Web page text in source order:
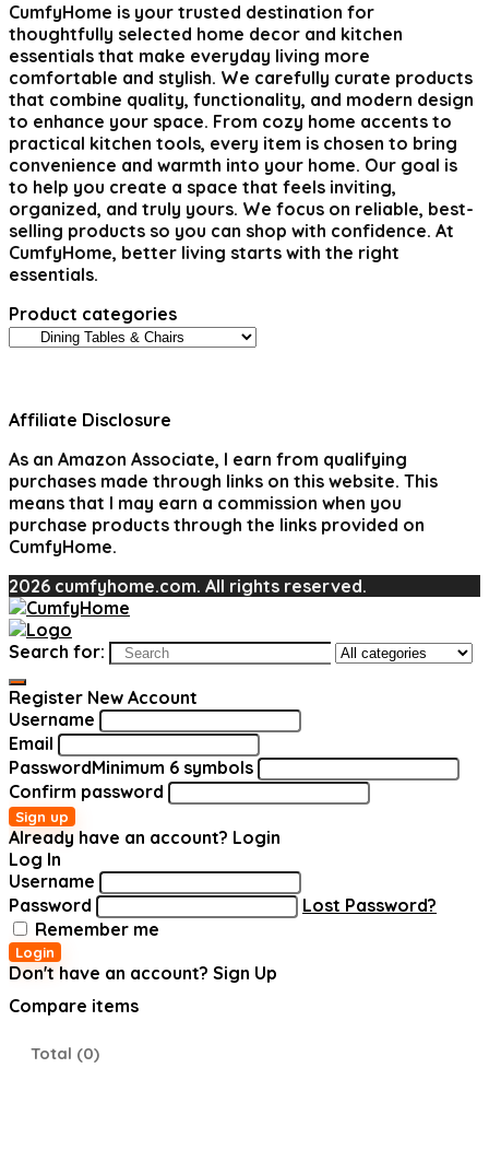
CumfyHome is your trusted destination for
thoughtfully selected home decor and kitchen
essentials that make everyday living more
comfortable and stylish. We carefully curate products
that combine quality, functionality, and modern design
to enhance your space. From cozy home accents to
practical kitchen tools, every item is chosen to bring
convenience and warmth into your home. Our goal is
to help you create a space that feels inviting,
organized, and truly yours. We focus on reliable, best-
selling products so you can shop with confidence. At
CumfyHome, better living starts with the right
essentials.
Product categories
Affiliate Disclosure
As an Amazon Associate, I earn from qualifying
purchases made through links on this website. This
means that I may earn a commission when you
purchase products through the links provided on
CumfyHome.
2026 cumfyhome.com. All rights reserved.
Search for:
Register New Account
Username
Email
PasswordMinimum 6 symbols
Confirm password
Sign up
Already have an account? Login
Log In
Username
Password
Lost Password?
Remember me
Login
Don't have an account? Sign Up
Compare items
Total (0)